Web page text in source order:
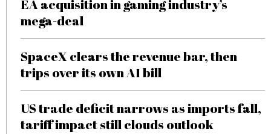
EA acquisition in gaming industry’s
mega-deal
SpaceX clears the revenue bar, then
trips over its own AI bill
US trade deficit narrows as imports fall,
tariff impact still clouds outlook